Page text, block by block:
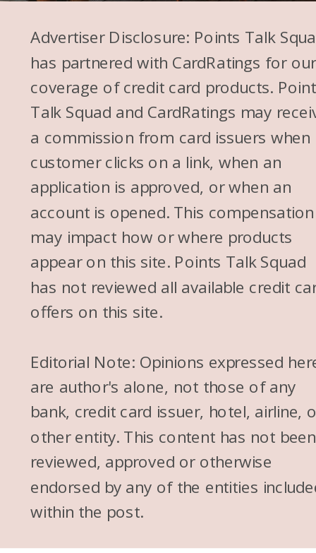
Advertiser Disclosure: Points Talk
has partnered with CardRatings for our
coverage of credit card products.
Talk Squad and CardRatings may
a commission from card issuers when
customer clicks on a link, when an
application is approved, or when an
account is opened. This compensation
may impact how or where products
appear on this site. Points Talk Squad
has not reviewed all available credit
offers on this site.
Editorial Note: Opinions expressed
are author's alone, not those of any
bank, credit card issuer, hotel, airline,
other entity. This content has not been
reviewed, approved or otherwise
endorsed by any of the entities
within the post.